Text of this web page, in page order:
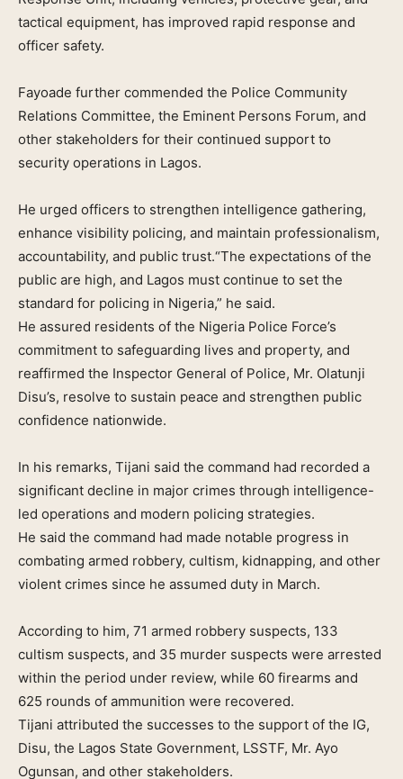
tactical equipment, has improved rapid response and
officer safety.
Fayoade further commended the Police Community
Relations Committee, the Eminent Persons Forum, and
other stakeholders for their continued support to
security operations in Lagos.
He urged officers to strengthen intelligence gathering,
enhance visibility policing, and maintain professionalism,
accountability, and public trust.“The expectations of the
public are high, and Lagos must continue to set the
standard for policing in Nigeria,” he said.
He assured residents of the Nigeria Police Force’s
commitment to safeguarding lives and property, and
reaffirmed the Inspector General of Police, Mr. Olatunji
Disu’s, resolve to sustain peace and strengthen public
confidence nationwide.
In his remarks, Tijani said the command had recorded a
significant decline in major crimes through intelligence-
led operations and modern policing strategies.
He said the command had made notable progress in
combating armed robbery, cultism, kidnapping, and other
violent crimes since he assumed duty in March.
According to him, 71 armed robbery suspects, 133
cultism suspects, and 35 murder suspects were arrested
within the period under review, while 60 firearms and
625 rounds of ammunition were recovered.
Tijani attributed the successes to the support of the IG,
Disu, the Lagos State Government, LSSTF, Mr. Ayo
Ogunsan, and other stakeholders.